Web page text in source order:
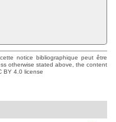
notice bibliographique peut être
otherwise stated above, the content
BY 4.0 license